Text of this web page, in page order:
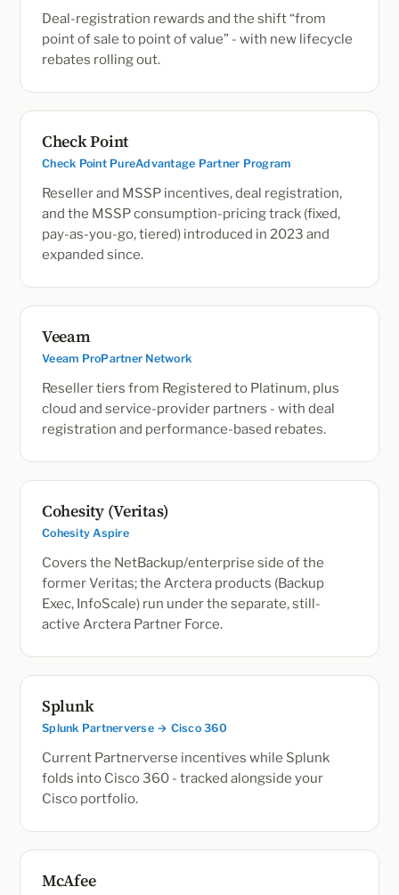
Deal-registration rewards and the shift “from
point of sale to point of value” - with new lifecycle
rebates rolling out.
Check Point
Check Point PureAdvantage Partner Program
Reseller and MSSP incentives, deal registration,
and the MSSP consumption-pricing track (fixed,
pay-as-you-go, tiered) introduced in 2023 and
expanded since.
Veeam
Veeam ProPartner Network
Reseller tiers from Registered to Platinum, plus
cloud and service-provider partners - with deal
registration and performance-based rebates.
Cohesity (Veritas)
Cohesity Aspire
Covers the NetBackup/enterprise side of the
former Veritas; the Arctera products (Backup
Exec, InfoScale) run under the separate, still-
active Arctera Partner Force.
Splunk
Splunk Partnerverse → Cisco 360
Current Partnerverse incentives while Splunk
folds into Cisco 360 - tracked alongside your
Cisco portfolio.
McAfee